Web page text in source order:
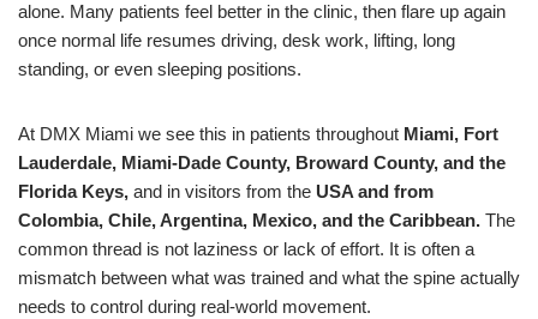
alone. Many patients feel better in the clinic, then flare up again
once normal life resumes driving, desk work, lifting, long
standing, or even sleeping positions.
At DMX Miami we see this in patients throughout Miami, Fort
Lauderdale, Miami-Dade County, Broward County, and the
Florida Keys, and in visitors from the USA and from
Colombia, Chile, Argentina, Mexico, and the Caribbean. The
common thread is not laziness or lack of effort. It is often a
mismatch between what was trained and what the spine actually
needs to control during real-world movement.